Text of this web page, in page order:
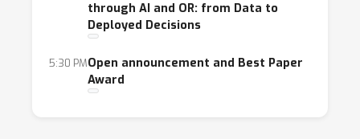
to solving technical and social problems. To
this extent, we propose two research tracks:
Short Papers Track (Up to four page
papers + unlimited pages for
through AI and OR: from Data to
Deployed Decisions
5:30 PMOpen announcement and Best Paper
Award